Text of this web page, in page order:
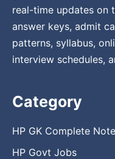
real-time updates on
answer keys, admit
patterns, syllabus,
interview schedules,
Category
HP GK Complete
HP Govt Jobs